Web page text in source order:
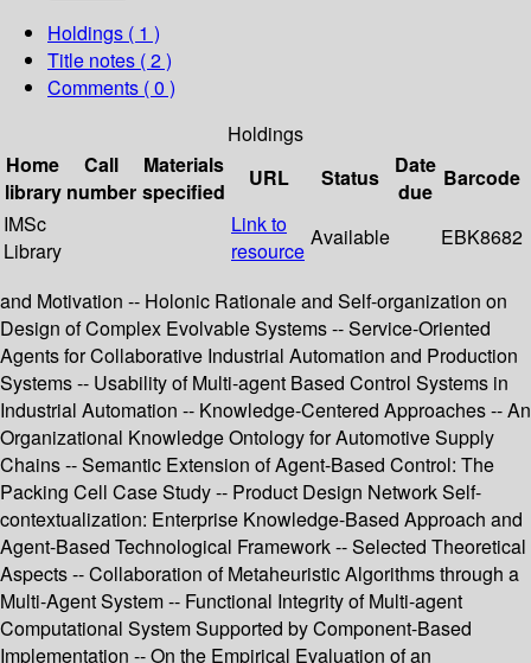
Holdings ( 1 )
Title notes ( 2 )
Comments ( 0 )
Holdings
Home
library
Call
number
Materials
specified
URL Status
Date
due
Barcode
IMSc
Library
Link to
resource
Available EBK8682
and Motivation -- Holonic Rationale and Self-organization on
Design of Complex Evolvable Systems -- Service-Oriented
Agents for Collaborative Industrial Automation and Production
Systems -- Usability of Multi-agent Based Control Systems in
Industrial Automation -- Knowledge-Centered Approaches -- An
Organizational Knowledge Ontology for Automotive Supply
Chains -- Semantic Extension of Agent-Based Control: The
Packing Cell Case Study -- Product Design Network Self-
contextualization: Enterprise Knowledge-Based Approach and
Agent-Based Technological Framework -- Selected Theoretical
Aspects -- Collaboration of Metaheuristic Algorithms through a
Multi-Agent System -- Functional Integrity of Multi-agent
Computational System Supported by Component-Based
Implementation -- On the Empirical Evaluation of an